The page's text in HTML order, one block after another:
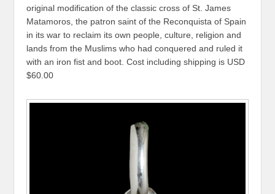
original modification of the classic cross of St. James
Matamoros, the patron saint of the Reconquista of Spain
in its war to reclaim its own people, culture, religion and
lands from the Muslims who had conquered and ruled it
with an iron fist and boot. Cost including shipping is USD
$60.00